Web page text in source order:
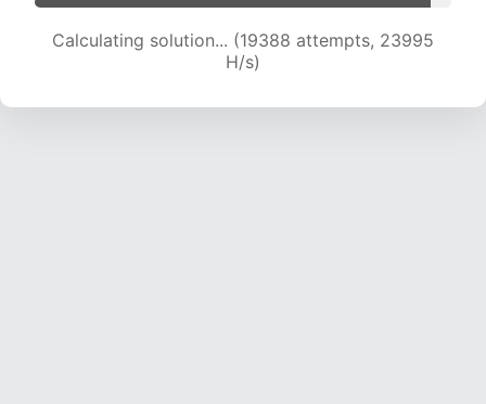
Calculating solution... (21296 attempts, 23428
H/s)